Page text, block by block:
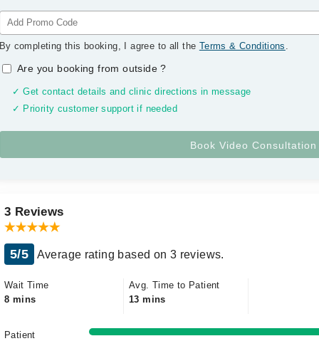
By completing this booking, I agree to all the Terms & Conditions .
Are you booking from outside?
✓ Get contact details and clinic directions in message
✓ Priority customer support if needed
3 Reviews
5/5 Average rating based on 3 reviews.
Wait Time
8 mins
Avg. Time to Patient
13 mins
Patient